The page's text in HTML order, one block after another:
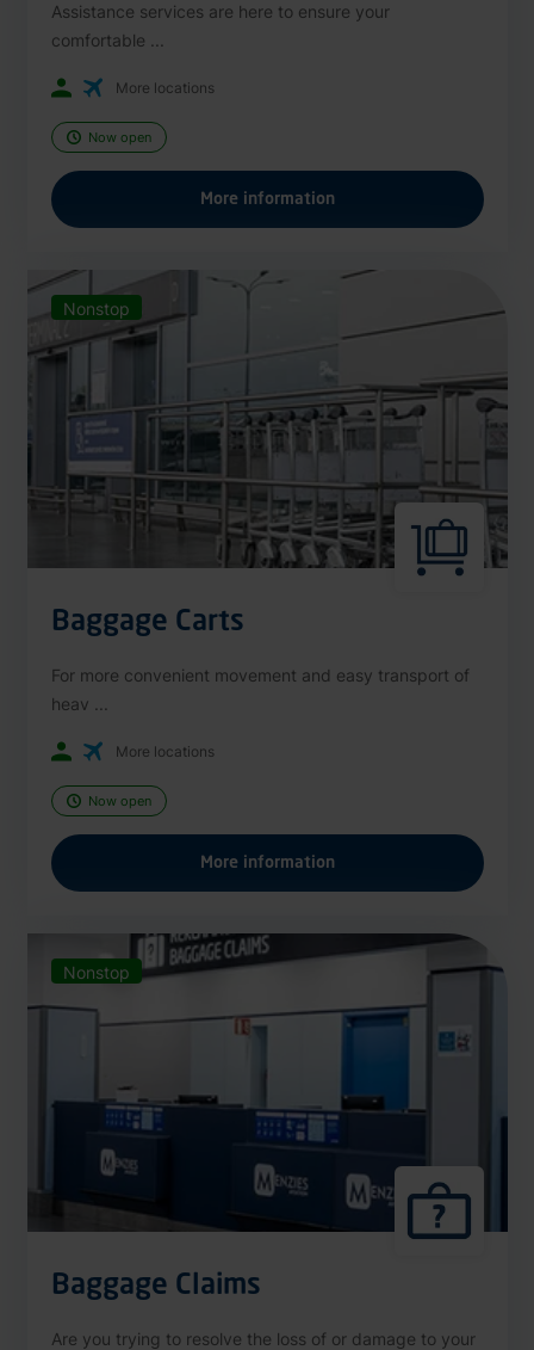
Assistance services are here to ensure your
comfortable ...
More locations
Now open
More information
Nonstop
Baggage Carts
For more convenient movement and easy transport of
heav ...
More locations
Now open
More information
Nonstop
Baggage Claims
Are you trying to resolve the loss of or damage to your